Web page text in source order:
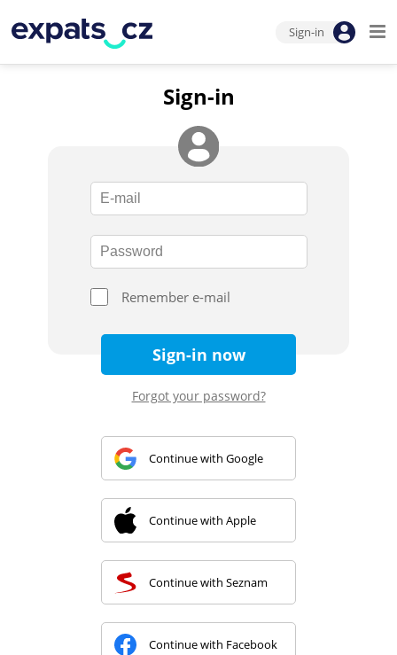
Sign-in
Sign-in
Remember e-mail
Sign-in now
Forgot your password?
Continue with Google
Continue with Apple
Continue with Seznam
Continue with Facebook